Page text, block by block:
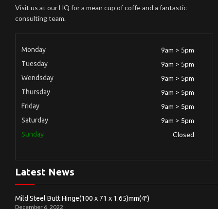
Visit us at our HQ for a mean cup of coffe and a fantastic
consulting team.
Monday 9am > 5pm
Tuesday 9am > 5pm
Wendsday 9am > 5pm
Thursday 9am > 5pm
Friday 9am > 5pm
Saturday 9am > 5pm
Sunday Closed
Latest News
Mild Steel Butt Hinge(100 x 71 x 1.65)mm(4″)
December 6, 2022